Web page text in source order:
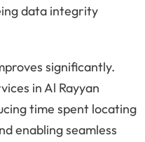
data integrity
significantly.
in Al Rayyan
time spent locating
enabling seamless